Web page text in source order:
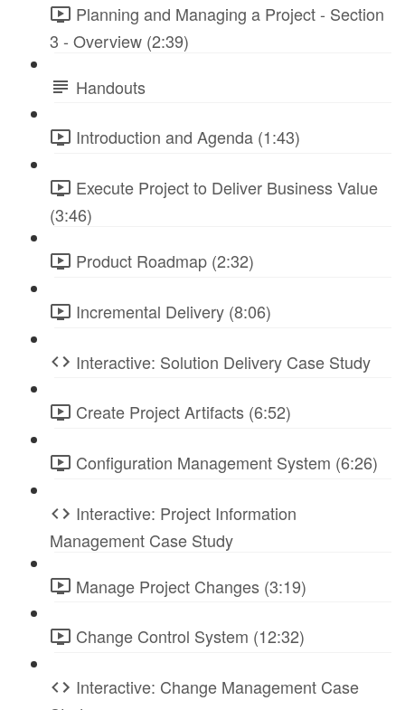
Planning and Managing a Project - Section
3 - Overview (2:39)
Handouts
Introduction and Agenda (1:43)
Execute Project to Deliver Business Value
(3:46)
Product Roadmap (2:32)
Incremental Delivery (8:06)
Interactive: Solution Delivery Case Study
Create Project Artifacts (6:52)
Configuration Management System (6:26)
Interactive: Project Information
Management Case Study
Manage Project Changes (3:19)
Change Control System (12:32)
Interactive: Change Management Case